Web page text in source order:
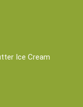
Ice Cream